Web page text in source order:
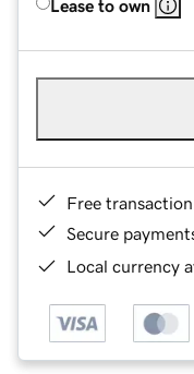
Lease to own
Free
Secure
Local currency